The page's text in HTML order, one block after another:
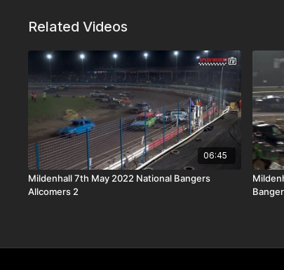
Related Videos
06:45
Mildenhall 7th May 2022 National Bangers
Allcomers 2